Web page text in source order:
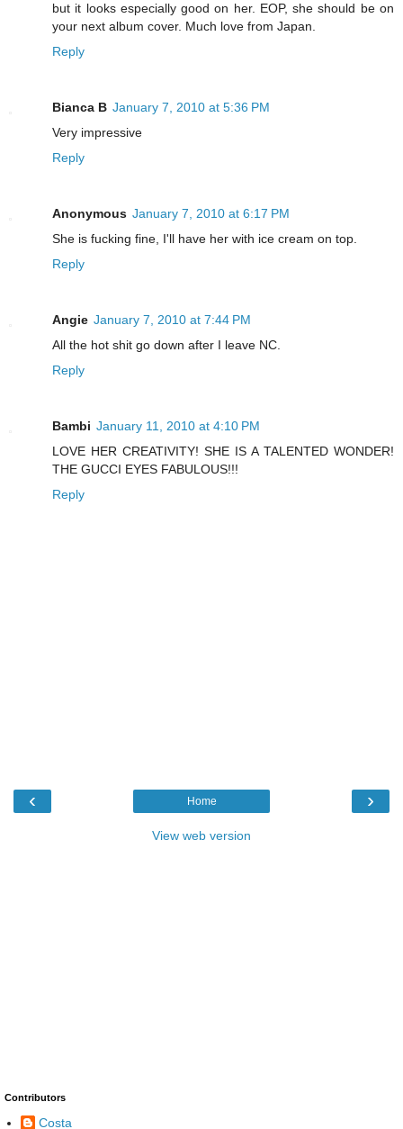
but it looks especially good on her. EOP, she should be on
your next album cover. Much love from Japan.
Reply
Bianca B January 7, 2010 at 5:36 PM
Very impressive
Reply
Anonymous January 7, 2010 at 6:17 PM
She is fucking fine, I'll have her with ice cream on top.
Reply
Angie January 7, 2010 at 7:44 PM
All the hot shit go down after I leave NC.
Reply
Bambi January 11, 2010 at 4:10 PM
LOVE HER CREATIVITY! SHE IS A TALENTED WONDER!
THE GUCCI EYES FABULOUS!!!
Reply
‹ ›
Home
View web version
Contributors
Costa